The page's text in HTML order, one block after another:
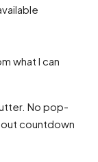
what I can
No pop-
countdown